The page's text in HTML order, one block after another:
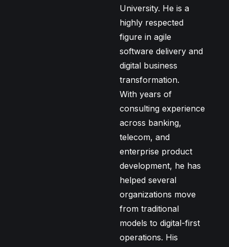
University. He is a
highly respected
figure in agile
software delivery and
digital business
transformation.
With years of
consulting experience
across banking,
telecom, and
enterprise product
development, he has
helped several
organizations move
from traditional
models to digital-first
operations. His